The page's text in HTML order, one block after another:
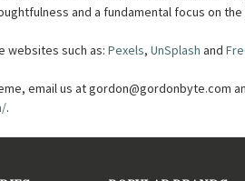
and a fundamental focus on the
websites such as: Pexels, UnSplash and
email us at gordon@gordonbyte.com
.